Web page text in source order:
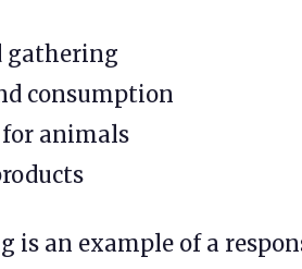
gathering
consumption
for animals
is an example of a